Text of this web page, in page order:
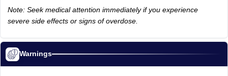
Note: Seek medical attention immediately if you experience
severe side effects or signs of overdose.
Warnings